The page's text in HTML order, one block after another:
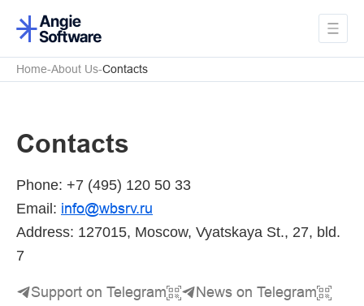
Home About Us Contacts
Contacts
Phone: +7 (495) 120 50 33
Email: info@wbsrv.ru
Address: 127015, Moscow, Vyatskaya St., 27, bld.
7
Support on Telegram News on Telegram